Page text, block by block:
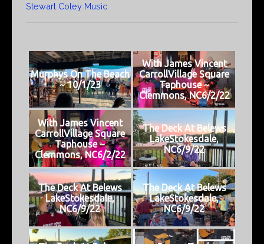
Stewart Coley Music
Murphys On The Beach
~ 10/1/23
With James Vincent
CarrollVillage Square
Taphouse ~
Clemmons, NC6/2/22
With James Vincent
CarrollVillage Square
Taphouse ~
Clemmons, NC6/2/22
The Deck At Belews
LakeStokesdale,
NC6/9/22
The Deck At Belews
LakeStokesdale,
NC6/9/22
The Deck At Belews
LakeStokesdale,
NC6/9/22